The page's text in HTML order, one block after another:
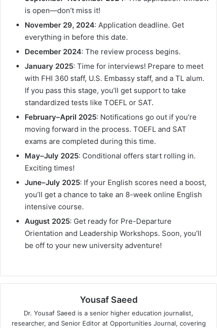
is open—don’t miss it!
November 29, 2024: Application deadline. Get
everything in before this date.
December 2024: The review process begins.
January 2025: Time for interviews! Prepare to meet
with FHI 360 staff, U.S. Embassy staff, and a TL alum.
If you pass this stage, you’ll get support to take
standardized tests like TOEFL or SAT.
February–April 2025: Notifications go out if you’re
moving forward in the process. TOEFL and SAT
exams are completed during this time.
May–July 2025: Conditional offers start rolling in.
Exciting times!
June–July 2025: If your English scores need a boost,
you’ll get a chance to take an 8-week online English
intensive course.
August 2025: Get ready for Pre-Departure
Orientation and Leadership Workshops. Soon, you’ll
be off to your new university adventure!
Yousaf Saeed
Dr. Yousaf Saeed is a senior higher education journalist,
researcher, and Senior Editor at Opportunities Journal, covering